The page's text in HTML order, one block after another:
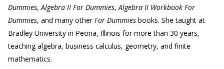
Dummies,Algebra II For Dummies,Algebra II Workbook For
Dummies, and many otherFor Dummies books. She taught at
Bradley University in Peoria, Illinois for more than 30 years,
teaching algebra, business calculus, geometry, and finite
mathematics.